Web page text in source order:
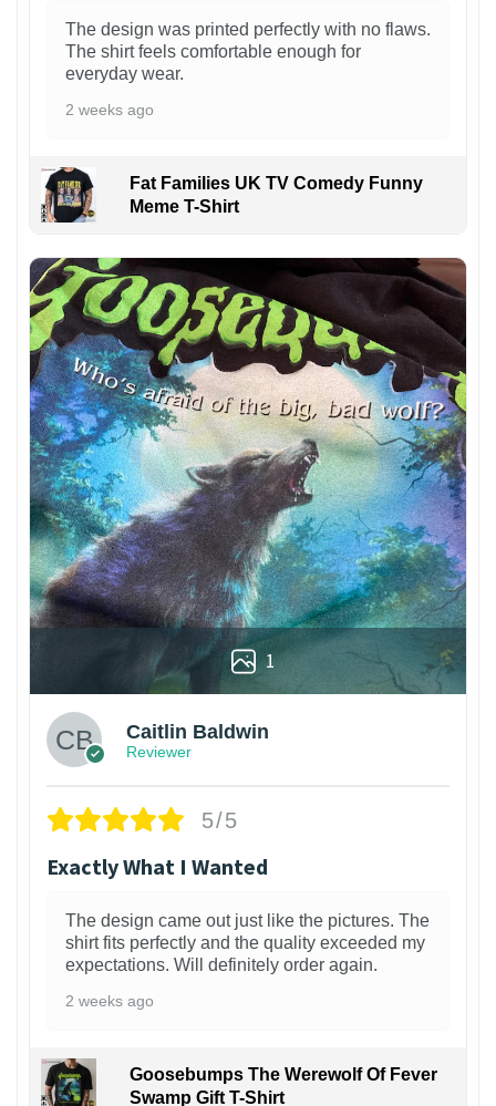
The design was printed perfectly with no flaws.
The shirt feels comfortable enough for
everyday wear.
2 weeks ago
Fat Families UK TV Comedy Funny
Meme T-Shirt
1
Caitlin Baldwin
Reviewer
5/5
Exactly What I Wanted
The design came out just like the pictures. The
shirt fits perfectly and the quality exceeded my
expectations. Will definitely order again.
2 weeks ago
Goosebumps The Werewolf Of Fever
Swamp Gift T-Shirt